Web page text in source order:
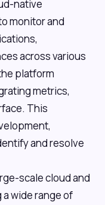
native
monitor and
across various
platform
metrics,
This
and resolve
scale cloud and
wide range of